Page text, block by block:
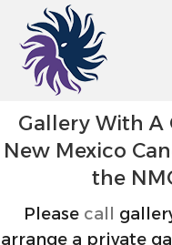
Gallery With A
New Mexico
the
Please call
arrange a private